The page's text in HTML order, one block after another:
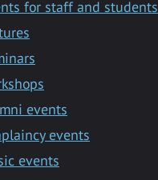
for staff and students
events
events
events